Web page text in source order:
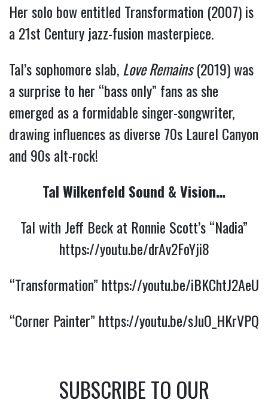
Her solo bow entitled Transformation (2007) is
a 21st Century jazz-fusion masterpiece.
Tal’s sophomore slab,Love Remains(2019) was
a surprise to her “bass only” fans as she
emerged as a formidable singer-songwriter,
drawing influences as diverse 70s Laurel Canyon
and 90s alt-rock!
Tal Wilkenfeld Sound & Vision…
Tal with Jeff Beck at Ronnie Scott’s “Nadia”
https://youtu.be/drAv2FoYji8
“Transformation” https://youtu.be/iBKChtJ2AeU
“Corner Painter” https://youtu.be/sJuO_HKrVPQ
SUBSCRIBE TO OUR